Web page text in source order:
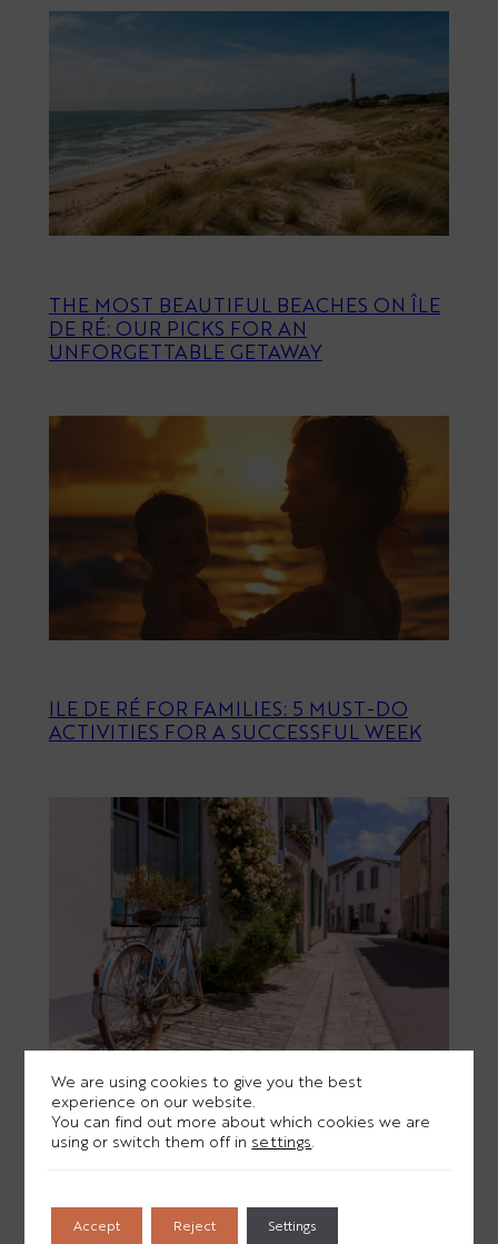
THE MOST BEAUTIFUL BEACHES ON ÎLE
DE RÉ: OUR PICKS FOR AN
UNFORGETTABLE GETAWAY
ILE DE RÉ FOR FAMILIES: 5 MUST-DO
ACTIVITIES FOR A SUCCESSFUL WEEK
THE MOST BEAUTIFUL VILLAGES ON
THE ÎLE DE RÉ TO DISCOVER IN A WEEK
We are using cookies to give you the best
experience on our website.
You can find out more about which cookies we are
using or switch them off in settings
Accept Reject Settings